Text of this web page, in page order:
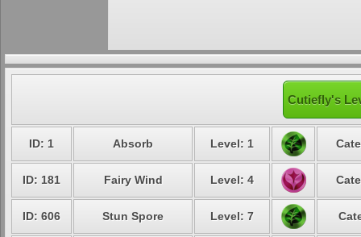
Cutiefly's
ID: 1 Absorb Level: 1
ID: 181 Fairy Wind Level: 4
ID: 606 Stun Spore Level: 7